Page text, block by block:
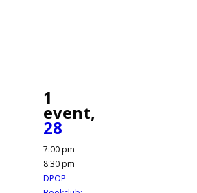
1
event,
28
7:00 pm -
8:30 pm
DPOP